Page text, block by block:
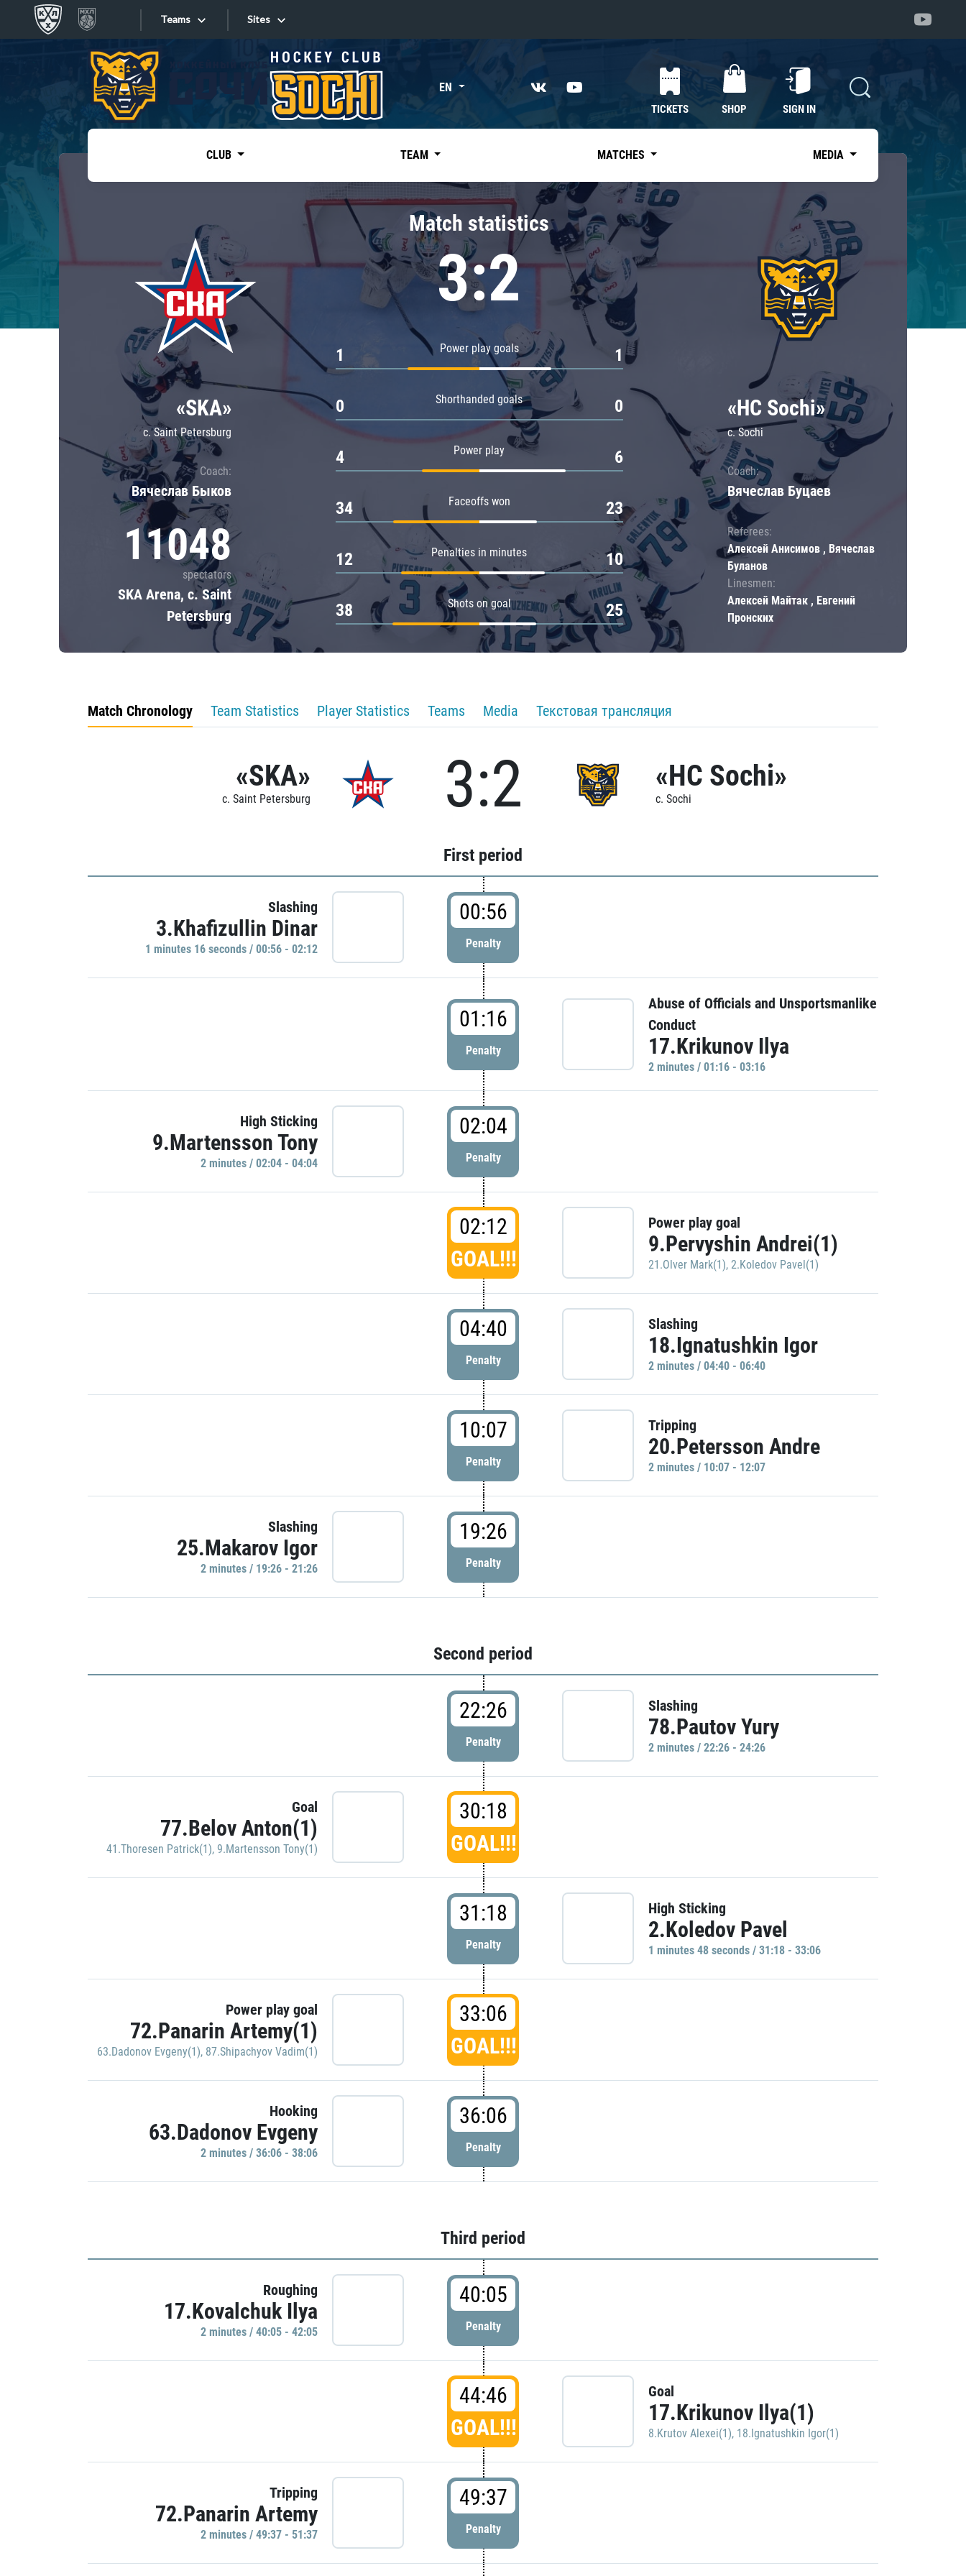
Teams
Tarasov division
Dinamo Mn
Dynamo M
Lokomotiv
Severstal
Shanghai Dragons
CSKA
«East»
Kharlamov division
Avtomobilist
Chernyshev division
Avangard
Admiral
Sites
Sites EN
TICKETS SHOP SIGN IN
CLUB TEAM MATCHES MEDIA
«SKA»
c. Saint Petersburg
Coach:
Вячеслав Быков
11048
spectators
SKA Arena, c. Saint
Petersburg
Match statistics
3:2
Power play goals
1 1
Shorthanded goals
0 0
Power play
4 6
Faceoffs won
34 23
Penalties in minutes
12 10
Shots on goal
38 25
«HC Sochi»
c. Sochi
Coach:
Вячеслав Буцаев
Referees:
Алексей Анисимов , Вячеслав
Буланов
Linesmen:
Алексей Майтак , Евгений
Пронских
Match Chronology Team Statistics Player Statistics Teams Media Текстовая трансляция
«SKA»
c. Saint Petersburg 3:2 «HC Sochi»
c. Sochi
First period
Slashing
3.Khafizullin Dinar
1 minutes 16 seconds / 00:56 - 02:12
00:56
Penalty
01:16
Penalty
Abuse of Officials and Unsportsmanlike
Conduct
17.Krikunov Ilya
2 minutes / 01:16 - 03:16
High Sticking
9.Martensson Tony
2 minutes / 02:04 - 04:04
02:04
Penalty
02:12
GOAL!!!
Power play goal
9.Pervyshin Andrei(1)
21.Olver Mark(1), 2.Koledov Pavel(1)
04:40
Penalty
Slashing
18.Ignatushkin Igor
2 minutes / 04:40 - 06:40
10:07
Penalty
Tripping
20.Petersson Andre
2 minutes / 10:07 - 12:07
Slashing
25.Makarov Igor
2 minutes / 19:26 - 21:26
19:26
Penalty
Second period
22:26
Penalty
Slashing
78.Pautov Yury
2 minutes / 22:26 - 24:26
Goal
77.Belov Anton(1)
41.Thoresen Patrick(1), 9.Martensson Tony(1)
30:18
GOAL!!!
31:18
Penalty
High Sticking
2.Koledov Pavel
1 minutes 48 seconds / 31:18 - 33:06
Power play goal
72.Panarin Artemy(1)
63.Dadonov Evgeny(1), 87.Shipachyov Vadim(1)
33:06
GOAL!!!
Hooking
63.Dadonov Evgeny
2 minutes / 36:06 - 38:06
36:06
Penalty
Third period
Roughing
17.Kovalchuk Ilya
2 minutes / 40:05 - 42:05
40:05
Penalty
44:46
GOAL!!!
Goal
17.Krikunov Ilya(1)
8.Krutov Alexei(1), 18.Ignatushkin Igor(1)
Tripping
72.Panarin Artemy
2 minutes / 49:37 - 51:37
49:37
Penalty